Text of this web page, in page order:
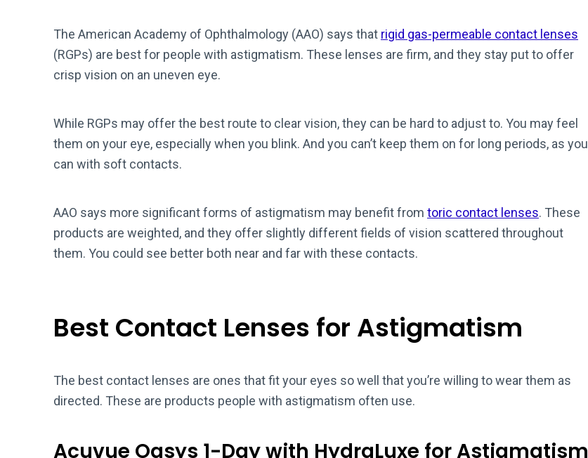
The American Academy of Ophthalmology (AAO) says that rigid gas-permeable contact lenses
(RGPs) are best for people with astigmatism. These lenses are firm, and they stay put to offer
crisp vision on an uneven eye.
While RGPs may offer the best route to clear vision, they can be hard to adjust to. You may feel
them on your eye, especially when you blink. And you can’t keep them on for long periods, as you
can with soft contacts.
AAO says more significant forms of astigmatism may benefit from toric contact lenses. These
products are weighted, and they offer slightly different fields of vision scattered throughout
them. You could see better both near and far with these contacts.
Best Contact Lenses for Astigmatism
The best contact lenses are ones that fit your eyes so well that you’re willing to wear them as
directed. These are products people with astigmatism often use.
Acuvue Oasys 1-Day with HydraLuxe for Astigmatism